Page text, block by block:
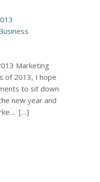
Marketing
of 2013, I hope
to sit down
new year and
[…]